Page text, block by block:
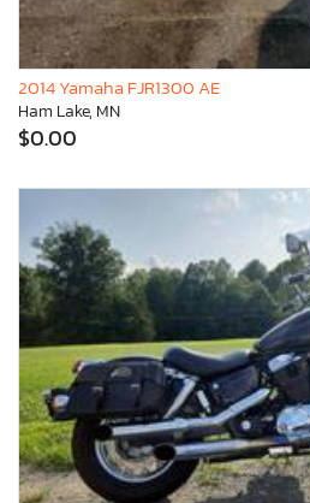
2014 Yamaha FJR1300 AE
Ham Lake, MN
$0.00